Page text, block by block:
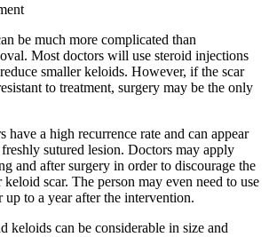
be much more complicated than
Most doctors will use steroid injections
smaller keloids. However, if the scar
to treatment, surgery may be the only
a high recurrence rate and can appear
sutured lesion. Doctors may apply
and after surgery in order to discourage the
keloid scar. The person may even need to use
up to a year after the intervention.
keloids can be considerable in size and